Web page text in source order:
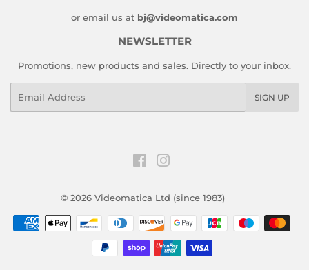
or email us at bj@videomatica.com
NEWSLETTER
Promotions, new products and sales. Directly to your inbox.
SIGN UP
Facebook
© 2026 Videomatica Ltd (since 1983)
Payment